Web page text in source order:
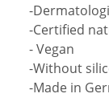
-
-Certified
- Vegan
-Without
-Made in